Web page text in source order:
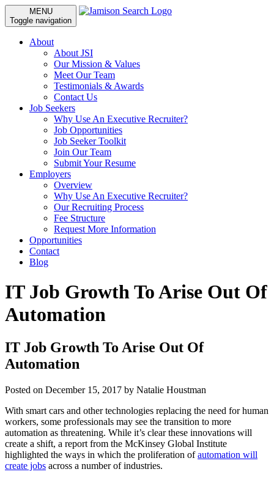
MENU
Toggle navigation
About
About JSI
Our Mission & Values
Meet Our Team
Testimonials & Awards
Contact Us
Job Seekers
Why Use An Executive Recruiter?
Job Opportunities
Job Seeker Toolkit
Join Our Team
Submit Your Resume
Employers
Overview
Why Use An Executive Recruiter?
Our Recruiting Process
Fee Structure
Request More Information
Opportunities
Contact
Blog
IT Job Growth To Arise Out Of
Automation
IT Job Growth To Arise Out Of
Automation
Posted on December 15, 2017 by Natalie Houstman
With smart cars and other technologies replacing the need for human
workers, some professionals may see the transition to more
automation as threatening. While it’s clear these innovations will
create a shift, a report from the McKinsey Global Institute
highlighted the ways in which the proliferation ofautomation will
create jobs across a number of industries.